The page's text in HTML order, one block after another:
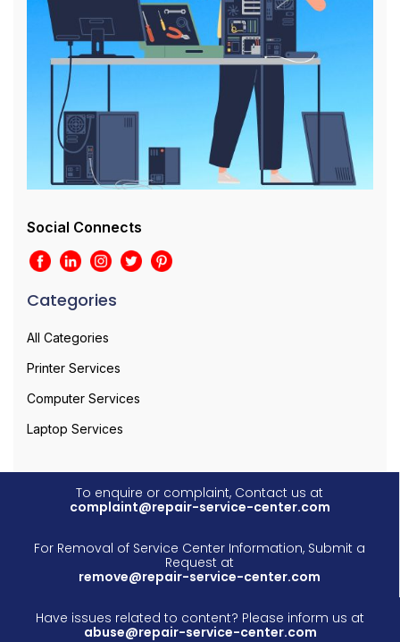
Social Connects
Categories
All Categories
Printer Services
Computer Services
Laptop Services
To enquire or complaint, Contact us at
complaint@repair-service-center.com
For Removal of Service Center Information, Submit a
Request at
remove@repair-service-center.com
Have issues related to content? Please inform us at
abuse@repair-service-center.com